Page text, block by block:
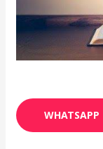
WHATSAPP